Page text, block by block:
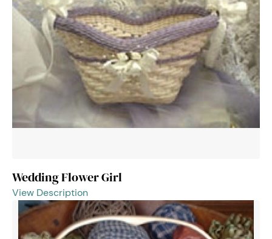
Wedding Flower Girl
View Description